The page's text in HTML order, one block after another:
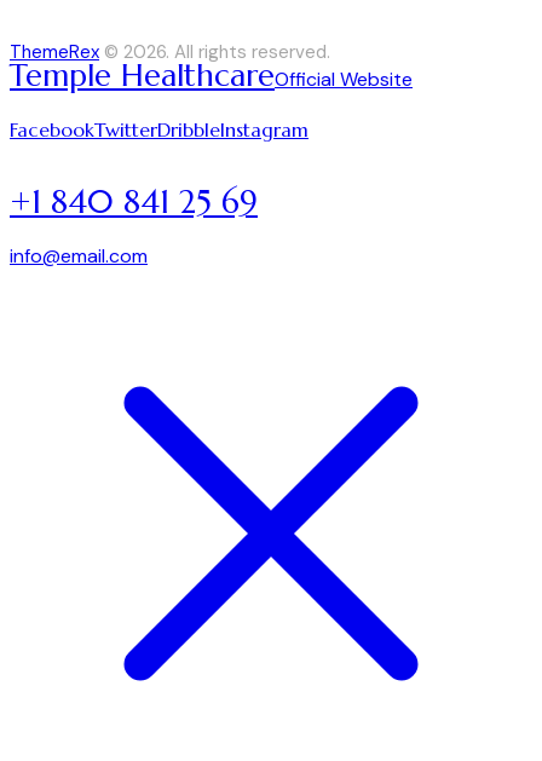
ThemeRex © 2026. All rights reserved.
Temple HealthcareOfficial Website
FacebookTwitterDribbleInstagram
+1 840 841 25 69
info@email.com